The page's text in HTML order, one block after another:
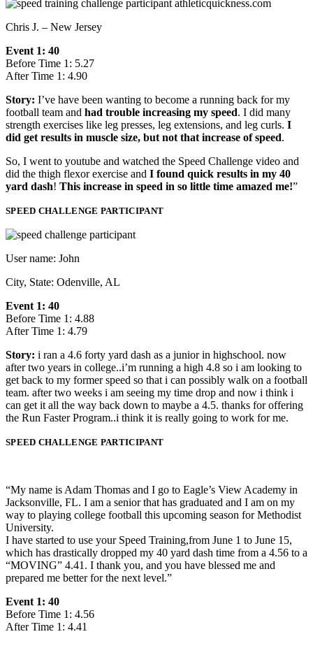
Chris J. – New Jersey
Event 1: 40
Before Time 1: 5.27
After Time 1: 4.90
Story: I’ve have been wanting to become a running back for my
football team and had trouble increasing my speed. I did many
strength exercises like leg presses, leg extensions, and leg curls. I
did get results in muscle size, but not that increase of speed.
So, I went to youtube and watched the Speed Challenge video and
did the thigh flexor exercise and I found quick results in my 40
yard dash! This increase in speed in so little time amazed me!”
SPEED CHALLENGE PARTICIPANT
User name: John
City, State: Odenville, AL
Event 1: 40
Before Time 1: 4.88
After Time 1: 4.79
Story: i ran a 4.6 forty yard dash as a junior in highschool. now
after two years in college..i’m running a high 4.8 so i am looking to
get back to my former speed so that i can possibly walk on a football
team. after two weeks i am seeing my time drop and now i think i
can get it all the way back down to maybe a 4.5. thanks for offering
the Run Faster Program..i think it is really going to work for me.
SPEED CHALLENGE PARTICIPANT
“My name is Adam Thomas and I go to Eagle’s View Academy in
Jacksonville, FL. I am a senior that has graduated and I am on my
way to playing college football this upcoming season for Methodist
University.
I have started to use your Speed Training,from June 1 to June 15,
which has drastically dropped my 40 yard dash time from a 4.56 to a
“MOVING” 4.41. I thank you, and you have blessed me and
prepared me better for the next level.”
Event 1: 40
Before Time 1: 4.56
After Time 1: 4.41